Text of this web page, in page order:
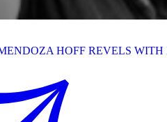
HOFF REVELS